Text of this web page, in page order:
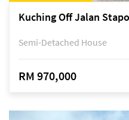
Kuching Off Jalan
Semi-Detached House
RM 970,000